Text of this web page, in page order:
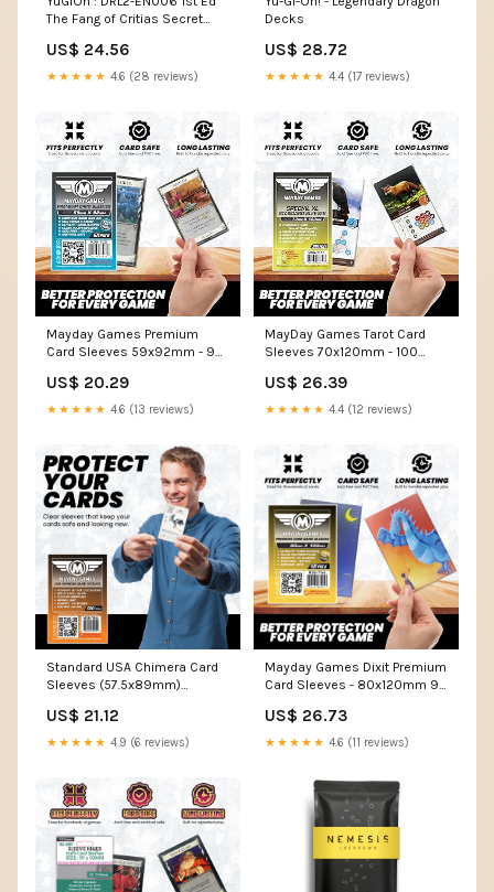
The Fang of Critias Secret
US$ 24.56
★★★★★ 4.6 (28 reviews)
Decks
US$ 28.72
★★★★★ 4.4 (17 reviews)
Mayday Games Premium
Card Sleeves 59x92mm - 90
Sleeves, Perfect Fit Standard
European Size, 50 Per Pack
US$ 20.29
★★★★★ 4.6 (13 reviews)
MayDay Games Tarot Card
Sleeves 70x120mm - 100
Perfect Fit Board Game Card
Sleeves, 40 Micron, 100 Per
US$ 26.39
★★★★★ 4.4 (12 reviews)
Standard USA Chimera Card
Sleeves (57.5x89mm)
7078
US$ 21.12
★★★★★ 4.9 (6 reviews)
Mayday Games Dixit Premium
Card Sleeves - 80x120mm 90
Oversized Clear Board Game
Card Sleeves
US$ 26.73
★★★★★ 4.6 (11 reviews)